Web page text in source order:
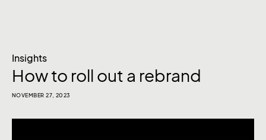
Insights
How to roll out a rebrand
NOVEMBER 27, 2023